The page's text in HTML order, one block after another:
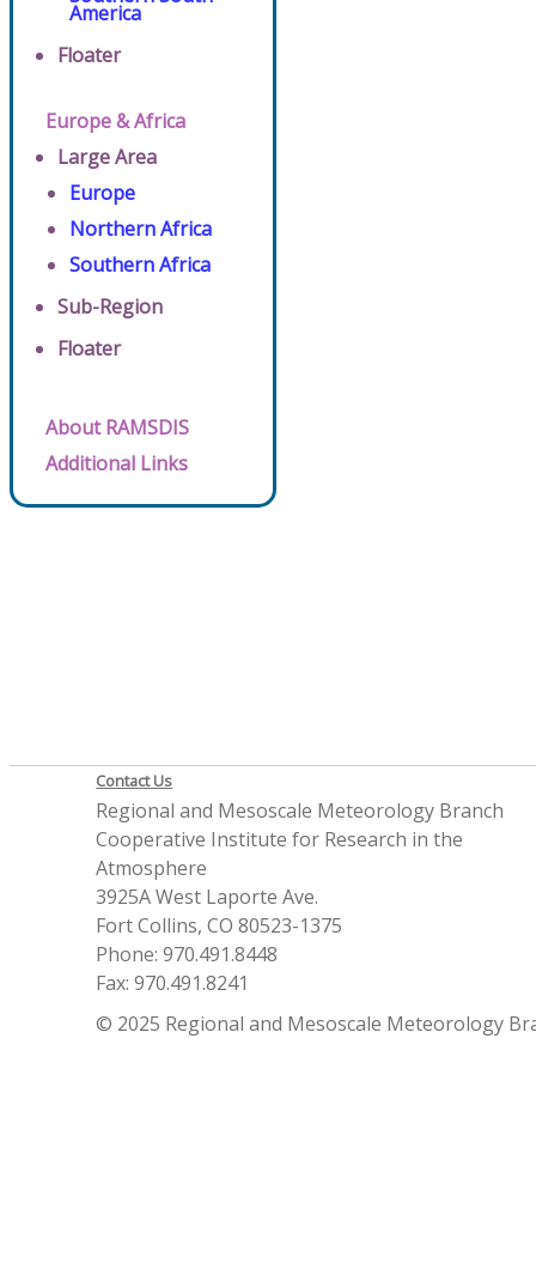
America
Floater
Europe & Africa
Large Area
Europe
Northern Africa
Southern Africa
Sub-Region
Floater
About RAMSDIS
Additional Links
Contact Us
Regional and Mesoscale Meteorology Branch
Cooperative Institute for Research in the
Atmosphere
3925A West Laporte Ave.
Fort Collins, CO 80523-1375
Phone: 970.491.8448
Fax: 970.491.8241
© 2025 Regional and Mesoscale Meteorology